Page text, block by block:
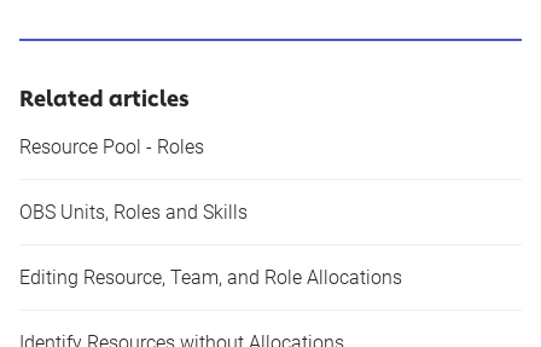
Related articles
Resource Pool - Roles
OBS Units, Roles and Skills
Editing Resource, Team, and Role Allocations